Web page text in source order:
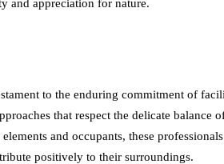
and appreciation for nature.
to the enduring commitment of
that respect the delicate balance
and occupants, these
positively to their surroundings.